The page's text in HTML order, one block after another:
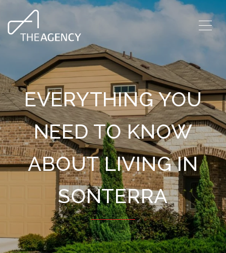
EVERYTHING YOU
NEED TO KNOW
ABOUT LIVING IN
SONTERRA